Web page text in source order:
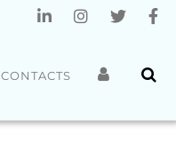
CONTACTS